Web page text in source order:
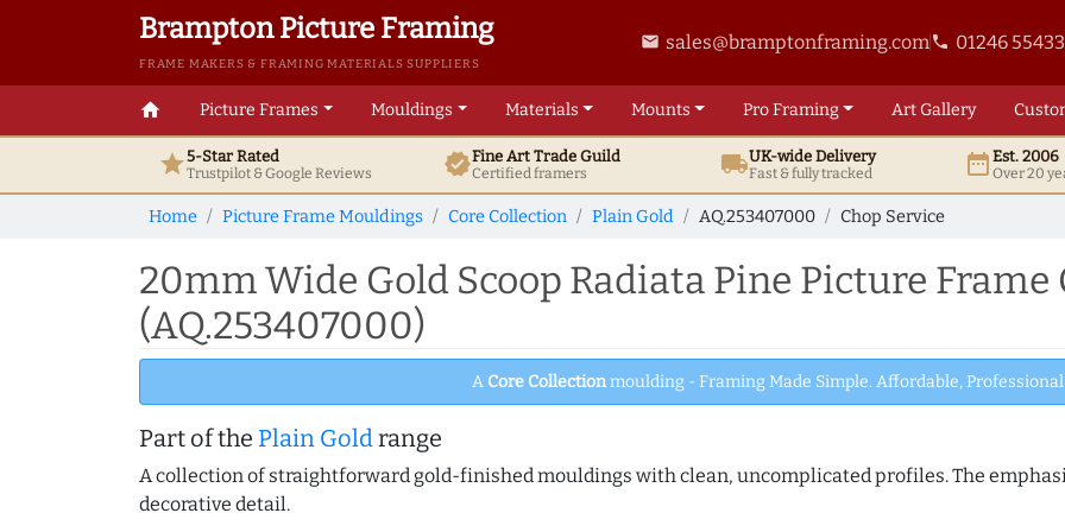
Brampton Picture Framing
FRAME MAKERS & FRAMING MATERIALS SUPPLIERS
email sales@bramptonframing.comphone 01246
home Picture Frames Mouldings Materials Mounts ProFraming ArtGallery
star5-Star Rated
Trustpilot & GoogleReviews verifiedFine ArtTrade Guild
Certified framers local_shippingUK-wide Delivery
Fast & fully tracked date_rangeEst. 2006
Over 20
Home Picture Frame Mouldings Core Collection Plain Gold AQ.253407000 Chop Service
20mm Wide Gold Scoop Radiata Pine Picture Frame
(AQ.253407000)
A Core Collectionmoulding - Framing Made Simple. Affordable,
Part of the Plain Goldrange
A collection of straightforward gold-finished mouldings with clean, uncomplicated profiles. The
decorative detail.